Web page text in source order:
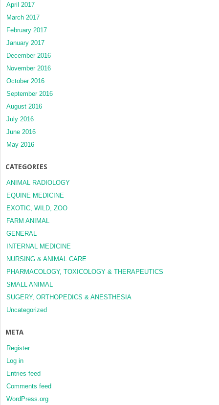
April 2017
March 2017
February 2017
January 2017
December 2016
November 2016
October 2016
September 2016
August 2016
July 2016
June 2016
May 2016
CATEGORIES
ANIMAL RADIOLOGY
EQUINE MEDICINE
EXOTIC, WILD, ZOO
FARM ANIMAL
GENERAL
INTERNAL MEDICINE
NURSING & ANIMAL CARE
PHARMACOLOGY, TOXICOLOGY & THERAPEUTICS
SMALL ANIMAL
SUGERY, ORTHOPEDICS & ANESTHESIA
Uncategorized
META
Register
Log in
Entries feed
Comments feed
WordPress.org